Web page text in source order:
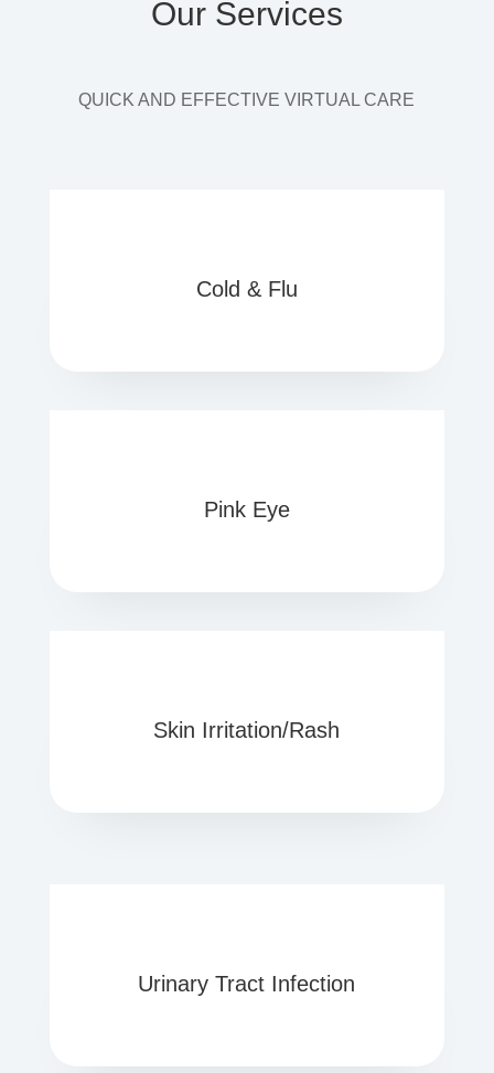
Our Services
QUICK AND EFFECTIVE VIRTUAL CARE
Cold & Flu
Pink Eye
Skin Irritation/Rash
Urinary Tract Infection